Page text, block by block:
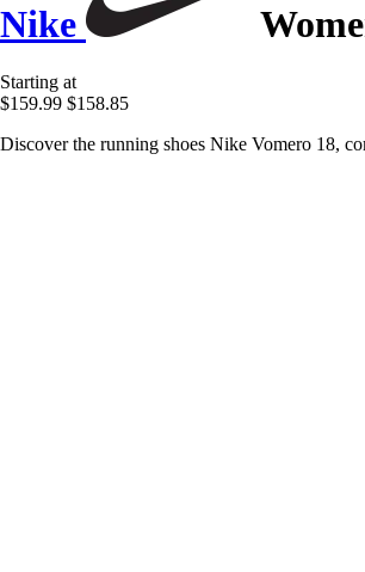
Nike
Starting at
$159.99 $158.85
Discover the running shoes Nike Vomero 18,